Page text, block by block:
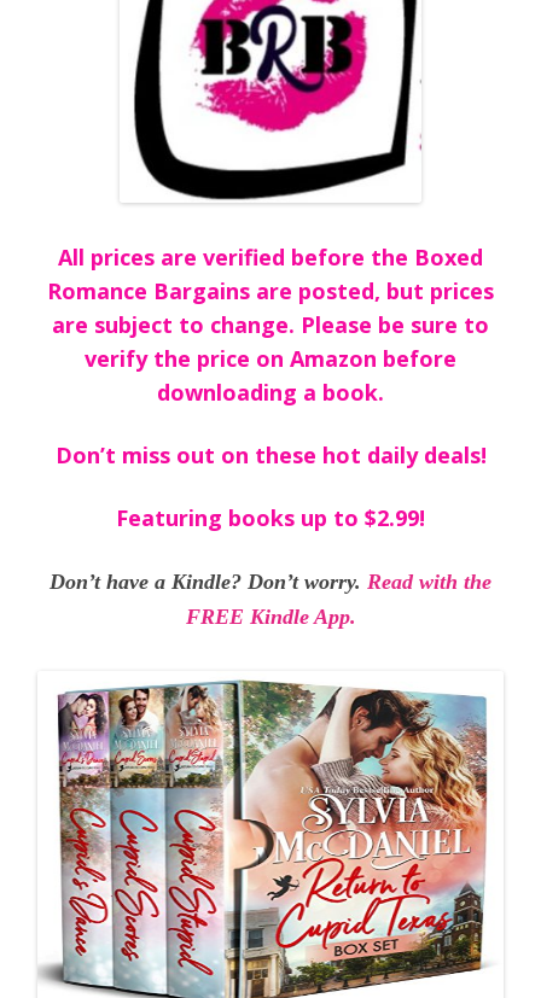
All prices are verified before the Boxed
Romance Bargains are posted, but prices
are subject to change. Please be sure to
verify the price on Amazon before
downloading a book.
Don’t miss out on these hot daily deals!
Featuring books up to $2.99!
Don’t have a Kindle? Don’t worry. Read with the
FREE Kindle App.